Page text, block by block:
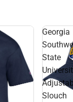
Georgia
State
Slouch